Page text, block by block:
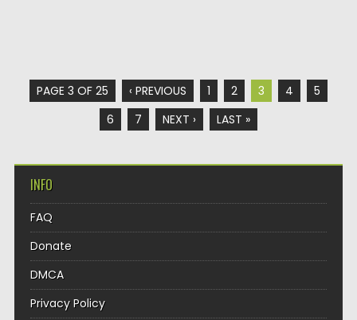
PAGE 3 OF 25 ‹ PREVIOUS 1 2 3 4
5
6
7 NEXT › LAST »
INFO
FAQ
Donate
DMCA
Privacy Policy